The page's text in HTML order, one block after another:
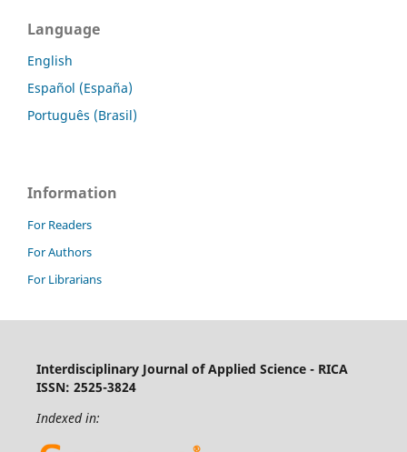
Language
English
Español (España)
Português (Brasil)
Information
For Readers
For Authors
For Librarians
Interdisciplinary Journal of Applied Science - RICA
ISSN: 2525-3824
Indexed in: